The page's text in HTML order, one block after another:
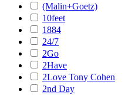
(Malin+Goetz)
10feet
1884
24/7
2Go
2Have
2Love Tony Cohen
2nd Day